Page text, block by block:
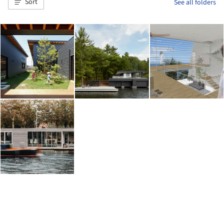
Sort See all folders